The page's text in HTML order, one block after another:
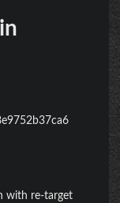
with re-target